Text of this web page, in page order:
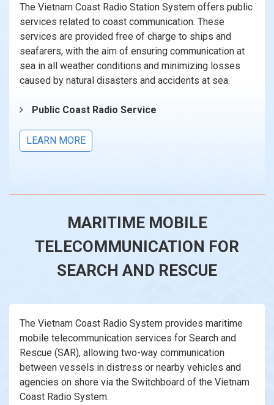
The Vietnam Coast Radio Station System offers public
services related to coast communication. These
services are provided free of charge to ships and
seafarers, with the aim of ensuring communication at
sea in all weather conditions and minimizing losses
caused by natural disasters and accidents at sea.
Public Coast Radio Service
LEARN MORE
MARITIME MOBILE
TELECOMMUNICATION FOR
SEARCH AND RESCUE
The Vietnam Coast Radio System provides maritime
mobile telecommunication services for Search and
Rescue (SAR), allowing two-way communication
between vessels in distress or nearby vehicles and
agencies on shore via the Switchboard of the Vietnam
Coast Radio System.